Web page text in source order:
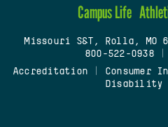
Campus Life
Missouri S&T, Rolla, MO
800-522-0938
Accreditation
Consumer
Disability